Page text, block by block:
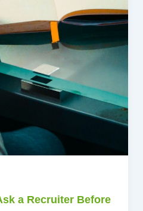
a Recruiter Before